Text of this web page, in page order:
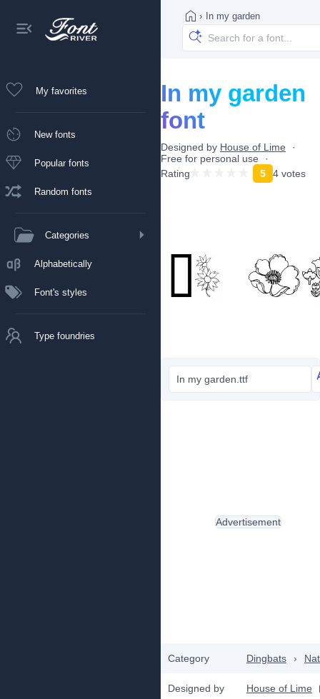
My favorites
New fonts
Popular fonts
Random fonts
Categories
Alphabetically
Font's styles
Type foundries
› In my garden
In my garden
font
Designed by House of Lime
Free for personal use
Rating
5 4 votes
In my garden.ttf
Category Dingbats ›
Designed by House of Lime
Advertisement